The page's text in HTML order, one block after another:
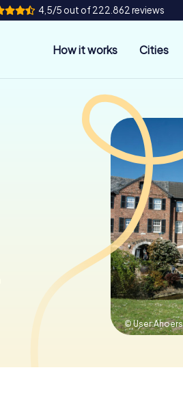
4,5/5 out of 222.862 reviews
How it works Cities
©